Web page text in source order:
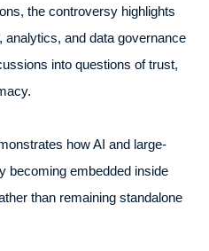
the controversy highlights
analytics, and data governance
into questions of trust,
how AI and large-
becoming embedded inside
than remaining standalone